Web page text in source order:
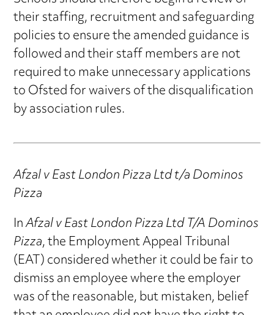
their staffing, recruitment and safeguarding
policies to ensure the amended guidance is
followed and their staff members are not
required to make unnecessary applications
to Ofsted for waivers of the disqualification
by association rules.
Afzal v East London Pizza Ltd t/a Dominos
Pizza
InAfzal v East London Pizza Ltd T/A Dominos
Pizza, the Employment Appeal Tribunal
(EAT) considered whether it could be fair to
dismiss an employee where the employer
was of the reasonable, but mistaken, belief